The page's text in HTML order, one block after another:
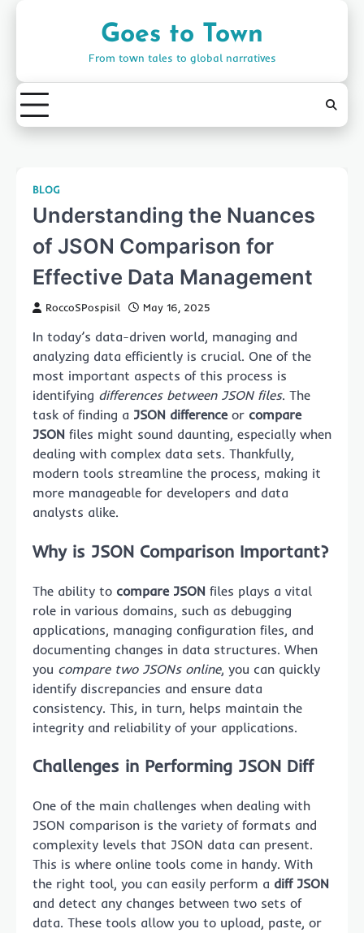
Goes to Town
From town tales to global narratives
BLOG
Understanding the Nuances
of JSON Comparison for
Effective Data Management
RoccoSPospisil May 16, 2025
In today’s data-driven world, managing and
analyzing data efficiently is crucial. One of the
most important aspects of this process is
identifying differences between JSON files. The
task of finding a JSON differenceor compare
JSON files might sound daunting, especially when
dealing with complex data sets. Thankfully,
modern tools streamline the process, making it
more manageable for developers and data
analysts alike.
Why is JSON Comparison Important?
The ability to compare JSON files plays a vital
role in various domains, such as debugging
applications, managing configuration files, and
documenting changes in data structures. When
you compare two JSONs online, you can quickly
identify discrepancies and ensure data
consistency. This, in turn, helps maintain the
integrity and reliability of your applications.
Challenges in Performing JSON Diff
One of the main challenges when dealing with
JSON comparison is the variety of formats and
complexity levels that JSON data can present.
This is where online tools come in handy. With
the right tool, you can easily perform a diff JSON
and detect any changes between two sets of
data. These tools allow you to upload, paste, or